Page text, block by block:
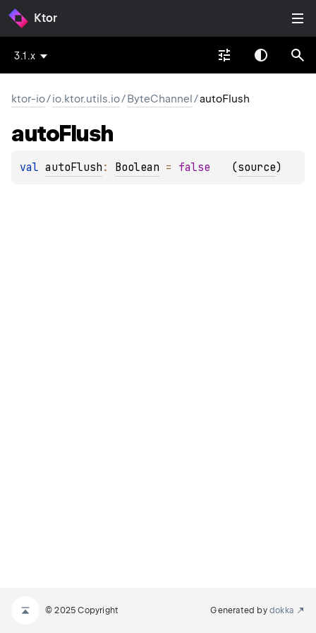
Ktor
3.1.x
ktor-io/io.ktor.utils.io/ByteChannel/autoFlush
autoFlush
val autoFlush : Boolean = false (source)
© 2025 Copyright Generated by dokka